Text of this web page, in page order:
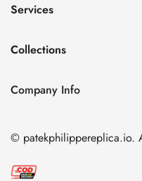
Services
FAQ
About us
Shipping & Delivery
Collections
Nautilus
Twenty~4
Cubitus
Company Info
Nanshan District,
Email:
© patekphilippereplica.io.